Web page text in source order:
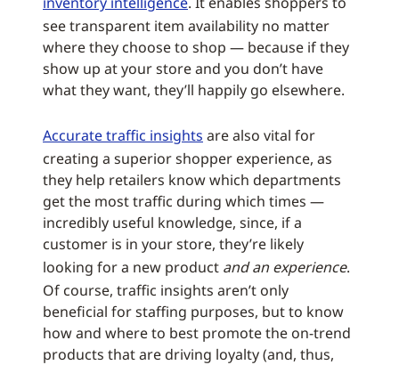
see transparent item availability no matter
where they choose to shop — because if they
show up at your store and you don’t have
what they want, they’ll happily go elsewhere.
Accurate traffic insights are also vital for
creating a superior shopper experience, as
they help retailers know which departments
get the most traffic during which times —
incredibly useful knowledge, since, if a
customer is in your store, they’re likely
looking for a new product and an experience.
Of course, traffic insights aren’t only
beneficial for staffing purposes, but to know
how and where to best promote the on-trend
products that are driving loyalty (and, thus,